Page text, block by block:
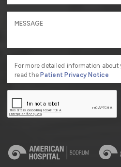
For more detailed information about
read thePatient Privacy Notice